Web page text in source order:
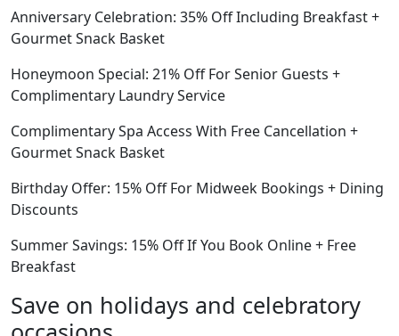
Anniversary Celebration: 35% Off Including Breakfast +
Gourmet Snack Basket
Honeymoon Special: 21% Off For Senior Guests +
Complimentary Laundry Service
Complimentary Spa Access With Free Cancellation +
Gourmet Snack Basket
Birthday Offer: 15% Off For Midweek Bookings + Dining
Discounts
Summer Savings: 15% Off If You Book Online + Free
Breakfast
Save on holidays and celebratory